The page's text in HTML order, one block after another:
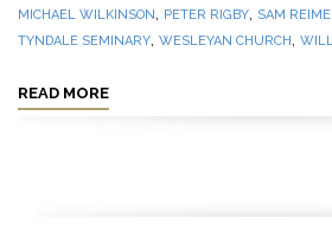
MICHAEL WILKINSON, PETER RIGBY, SAM
TYNDALE SEMINARY, WESLEYAN CHURCH,
READ MORE